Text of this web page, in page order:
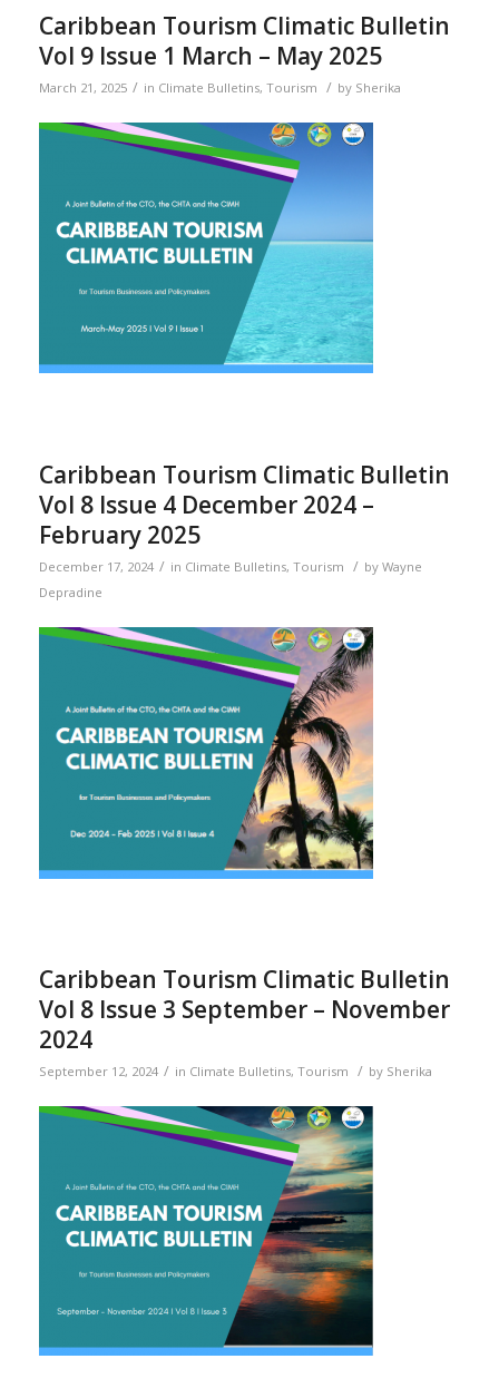
Caribbean Tourism Climatic Bulletin
Vol 9 Issue 1 March – May 2025
March 21, 2025 / in Climate Bulletins, Tourism / by Sherika
Caribbean Tourism Climatic Bulletin
Vol 8 Issue 4 December 2024 –
February 2025
December 17, 2024 / in Climate Bulletins, Tourism / by Wayne
Depradine
Caribbean Tourism Climatic Bulletin
Vol 8 Issue 3 September – November
2024
September 12, 2024 / in Climate Bulletins, Tourism / by Sherika